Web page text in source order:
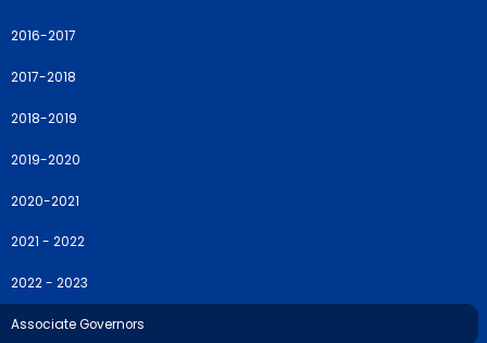
2016-2017
2017-2018
2018-2019
2019-2020
2020-2021
2021 - 2022
2022 - 2023
Associate Governors